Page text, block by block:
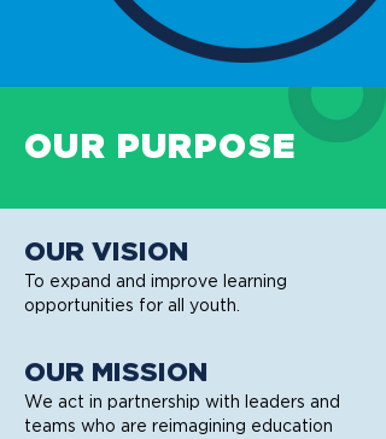
OUR PURPOSE
OUR VISION
To expand and improve learning
opportunities for all youth.
OUR MISSION
We act in partnership with leaders and
teams who are reimagining education